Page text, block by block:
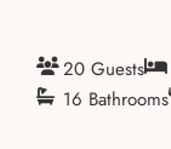
20 Guests
16 Bathrooms